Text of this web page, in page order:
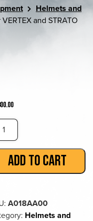
Helmets and
and STRATO
ADD TO CART
A018AA00
Helmets and